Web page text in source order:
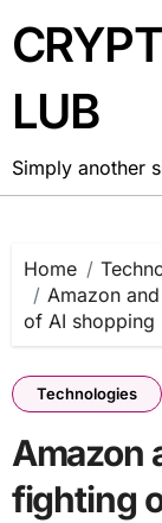
to
content
LUB
Simply another
Home
Amazon
of AI shopping
Technologies
Amazon
fighting